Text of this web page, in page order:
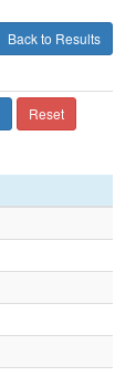
Back to Results
Reset